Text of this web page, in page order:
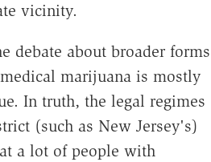
vicinity.
debate about broader forms
marijuana is mostly
In truth, the legal regimes
(such as New Jersey's)
a lot of people with